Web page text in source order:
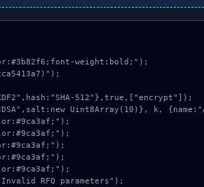
weight:bold;");